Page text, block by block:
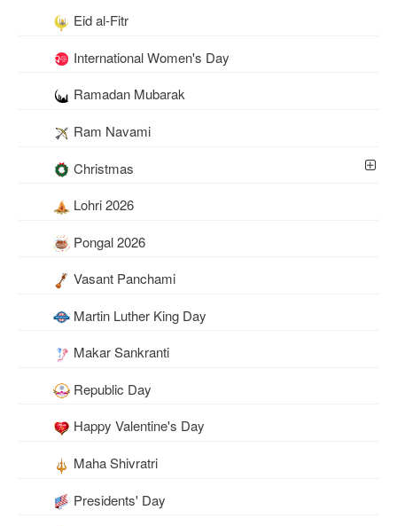
Eid al-Fitr
International Women's Day
Ramadan Mubarak
Ram Navami
Christmas
Lohri 2026
Pongal 2026
Vasant Panchami
Martin Luther King Day
Makar Sankranti
Republic Day
Happy Valentine's Day
Maha Shivratri
Presidents' Day